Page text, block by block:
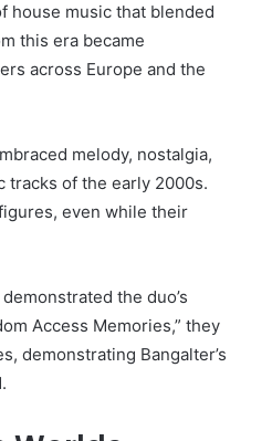
house music that blended
this era became
across Europe and the
melody, nostalgia,
tracks of the early 2000s.
even while their
the duo’s
Access Memories,” they
demonstrating Bangalter’s